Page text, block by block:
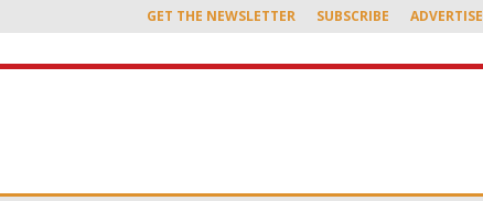
GET THE NEWSLETTER SUBSCRIBE ADVERTISE